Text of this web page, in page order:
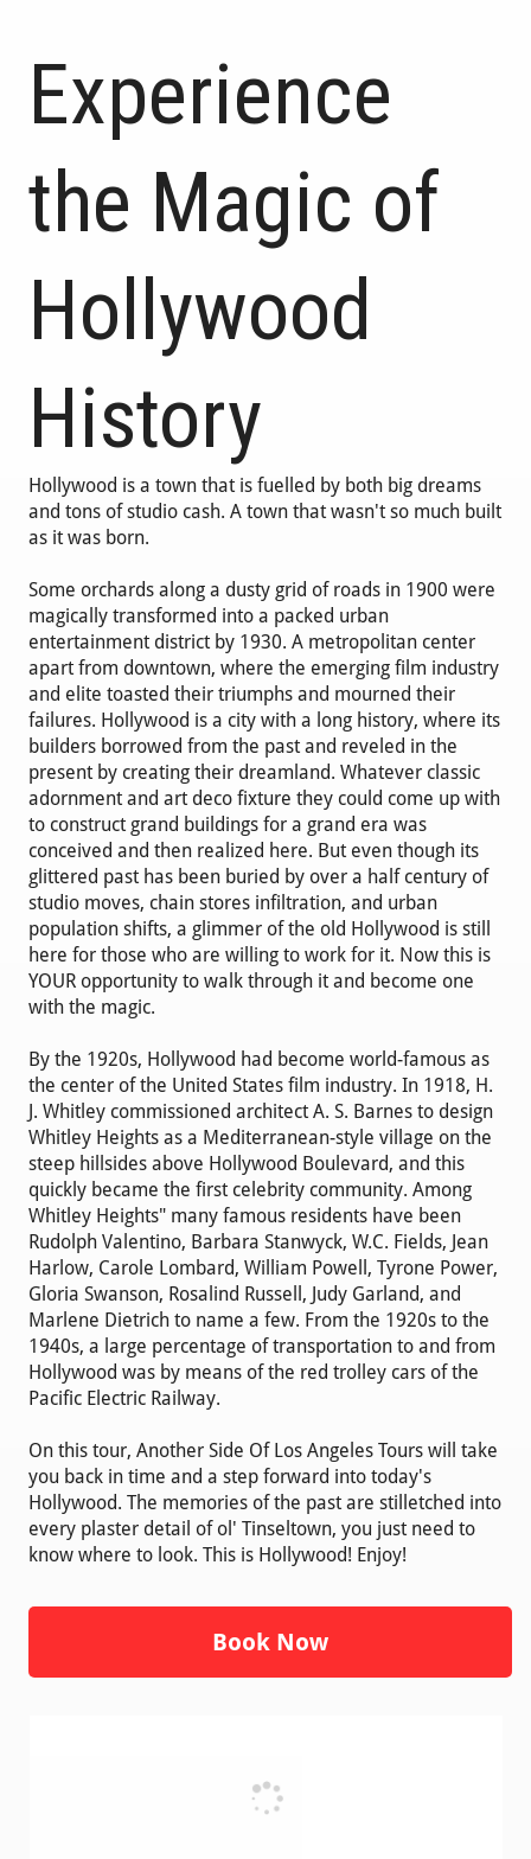
Experience
the Magic of
Hollywood
History
Hollywood is a town that is fuelled by both big dreams
and tons of studio cash. A town that wasn't so much built
as it was born.
Some orchards along a dusty grid of roads in 1900 were
magically transformed into a packed urban
entertainment district by 1930. A metropolitan center
apart from downtown, where the emerging film industry
and elite toasted their triumphs and mourned their
failures. Hollywood is a city with a long history, where its
builders borrowed from the past and reveled in the
present by creating their dreamland. Whatever classic
adornment and art deco fixture they could come up with
to construct grand buildings for a grand era was
conceived and then realized here. But even though its
glittered past has been buried by over a half century of
studio moves, chain stores infiltration, and urban
population shifts, a glimmer of the old Hollywood is still
here for those who are willing to work for it. Now this is
YOUR opportunity to walk through it and become one
with the magic.
By the 1920s, Hollywood had become world-famous as
the center of the United States film industry. In 1918, H.
J. Whitley commissioned architect A. S. Barnes to design
Whitley Heights as a Mediterranean-style village on the
steep hillsides above Hollywood Boulevard, and this
quickly became the first celebrity community. Among
Whitley Heights" many famous residents have been
Rudolph Valentino, Barbara Stanwyck, W.C. Fields, Jean
Harlow, Carole Lombard, William Powell, Tyrone Power,
Gloria Swanson, Rosalind Russell, Judy Garland, and
Marlene Dietrich to name a few. From the 1920s to the
1940s, a large percentage of transportation to and from
Hollywood was by means of the red trolley cars of the
Pacific Electric Railway.
On this tour, Another Side Of Los Angeles Tours will take
you back in time and a step forward into today's
Hollywood. The memories of the past are stilletched into
every plaster detail of ol' Tinseltown, you just need to
know where to look. This is Hollywood! Enjoy!
Book Now